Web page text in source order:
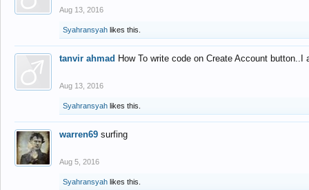
Aug 13, 2016
Syahransyah likes this.
tanvir ahmad How To write code on Create Account
Aug 13, 2016
Syahransyah likes this.
warren69 surfing
Aug 5, 2016
Syahransyah likes this.